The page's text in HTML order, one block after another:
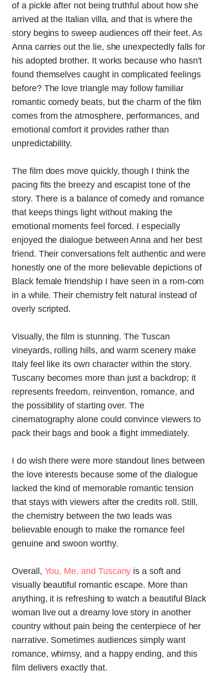
of a pickle after not being truthful about how she
arrived at the Italian villa, and that is where the
story begins to sweep audiences off their feet. As
Anna carries out the lie, she unexpectedly falls for
his adopted brother. It works because who hasn’t
found themselves caught in complicated feelings
before? The love triangle may follow familiar
romantic comedy beats, but the charm of the film
comes from the atmosphere, performances, and
emotional comfort it provides rather than
unpredictability.
The film does move quickly, though I think the
pacing fits the breezy and escapist tone of the
story. There is a balance of comedy and romance
that keeps things light without making the
emotional moments feel forced. I especially
enjoyed the dialogue between Anna and her best
friend. Their conversations felt authentic and were
honestly one of the more believable depictions of
Black female friendship I have seen in a rom-com
in a while. Their chemistry felt natural instead of
overly scripted.
Visually, the film is stunning. The Tuscan
vineyards, rolling hills, and warm scenery make
Italy feel like its own character within the story.
Tuscany becomes more than just a backdrop; it
represents freedom, reinvention, romance, and
the possibility of starting over. The
cinematography alone could convince viewers to
pack their bags and book a flight immediately.
I do wish there were more standout lines between
the love interests because some of the dialogue
lacked the kind of memorable romantic tension
that stays with viewers after the credits roll. Still,
the chemistry between the two leads was
believable enough to make the romance feel
genuine and swoon worthy.
Overall, You, Me, and Tuscany is a soft and
visually beautiful romantic escape. More than
anything, it is refreshing to watch a beautiful Black
woman live out a dreamy love story in another
country without pain being the centerpiece of her
narrative. Sometimes audiences simply want
romance, whimsy, and a happy ending, and this
film delivers exactly that.